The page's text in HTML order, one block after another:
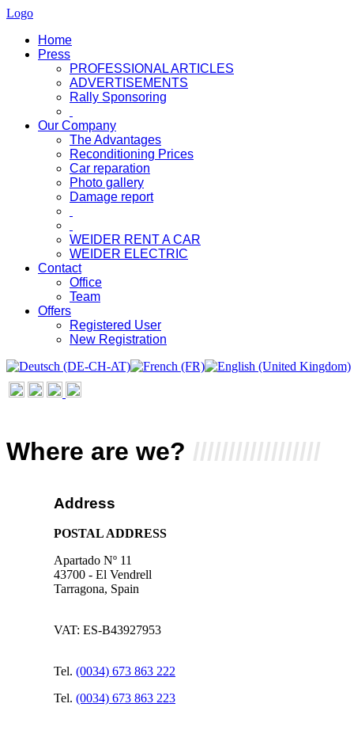
Logo
Home
Press
PROFESSIONAL ARTICLES
ADVERTISEMENTS
Rally Sponsoring
Our Company
The Advantages
Reconditioning Prices
Car reparation
Photo gallery
Damage report
WEIDER RENT A CAR
WEIDER ELECTRIC
Contact
Office
Team
Offers
Registered User
New Registration
Where are we? //////////////////
Address
POSTAL ADDRESS
Apartado Nº 11
43700 - El Vendrell
Tarragona, Spain
VAT: ES-B43927953
Tel. (0034) 673 863 222
Tel. (0034) 673 863 223